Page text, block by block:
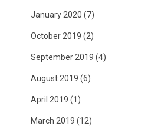
January 2020 (7)
October 2019 (2)
September 2019 (4)
August 2019 (6)
April 2019 (1)
March 2019 (12)